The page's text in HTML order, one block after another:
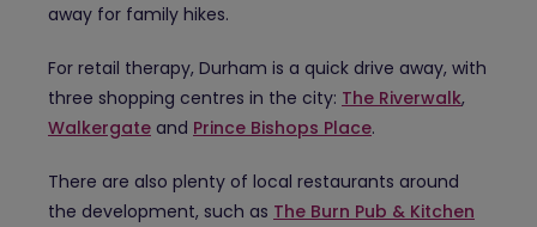
away for family hikes.
For retail therapy, Durham is a quick drive away, with
three shopping centres in the city: The Riverwalk,
Walkergate and Prince Bishops Place.
There are also plenty of local restaurants around
the development, such as The Burn Pub & Kitchen